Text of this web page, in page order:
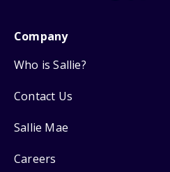
Company
Who is Sallie?
Contact Us
Sallie Mae
Careers